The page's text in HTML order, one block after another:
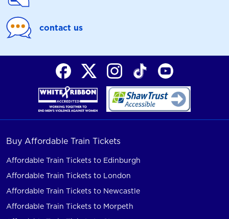
contact us
Buy Affordable Train Tickets
Affordable Train Tickets to Edinburgh
Affordable Train Tickets to London
Affordable Train Tickets to Newcastle
Affordable Train Tickets to Morpeth